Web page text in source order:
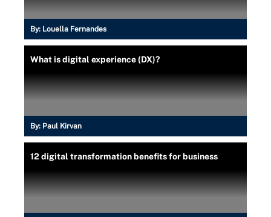
By: Louella Fernandes
What is digital experience (DX)?
By: Paul Kirvan
12 digital transformation benefits for business